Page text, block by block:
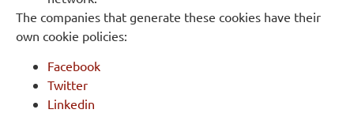
The companies that generate these cookies have their
own cookie policies:
Facebook
Twitter
Linkedin